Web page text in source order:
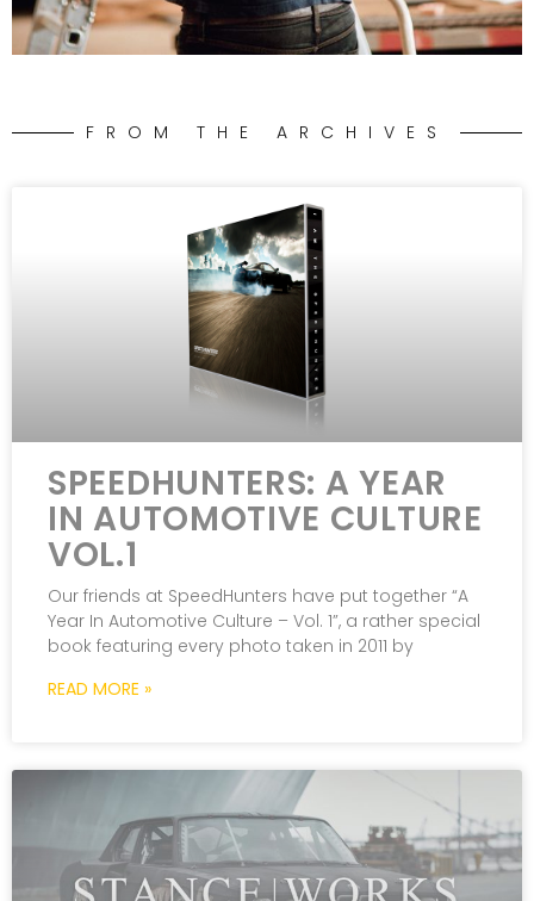
FROM THE ARCHIVES
SPEEDHUNTERS: A YEAR
IN AUTOMOTIVE CULTURE
VOL.1
Our friends at SpeedHunters have put together “A
Year In Automotive Culture – Vol. 1”, a rather special
book featuring every photo taken in 2011 by
READ MORE »